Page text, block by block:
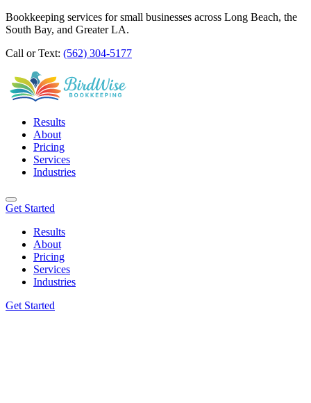
Bookkeeping services for small businesses across Long Beach, the
South Bay, and Greater LA.
Call or Text: (562) 304-5177
Results
About
Pricing
Services
Industries
Get Started
Results
About
Pricing
Services
Industries
Get Started